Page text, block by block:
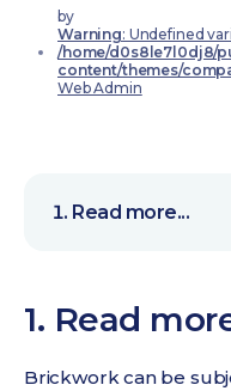
by
Warning: Undefined
/home/d0s8le7l0dj8/
content/themes/
Web Admin
Read more...
1. Read
Brickwork can be